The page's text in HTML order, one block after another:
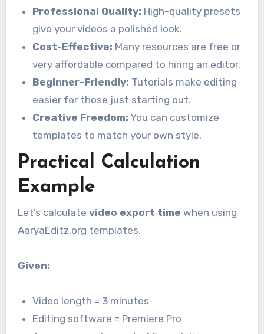
Professional Quality: High-quality presets
give your videos a polished look.
Cost-Effective: Many resources are free or
very affordable compared to hiring an editor.
Beginner-Friendly: Tutorials make editing
easier for those just starting out.
Creative Freedom: You can customize
templates to match your own style.
Practical Calculation
Example
Let’s calculate video export time when using
AaryaEditz.org templates.
Given:
Video length = 3 minutes
Editing software = Premiere Pro